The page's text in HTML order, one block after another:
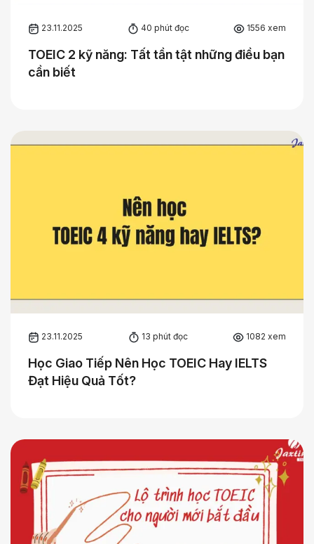
23.11.2025 40 phút đọc 1556 xem
TOEIC 2 kỹ năng: Tất tần tật những điều bạn
cần biết
23.11.2025 13 phút đọc 1082 xem
Học Giao Tiếp Nên Học TOEIC Hay IELTS
Đạt Hiệu Quả Tốt?